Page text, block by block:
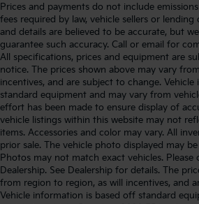
Prices and payments do not include
fees required by law, vehicle sellers or
and details are believed to be accurate, but
guarantee such accuracy. Call or email for
All specifications, prices and equipment are
notice. The prices shown above may vary
incentives, and are subject to change.
standard equipment and may vary from
effort has been made to ensure display of
vehicle listings within this website may not
items. Accessories and color may vary. All
prior sale. The vehicle photo displayed may
Photos may not match exact vehicles.
Dealership. See Dealership for details. The
from region to region, as will incentives, and
Vehicle information is based off standard